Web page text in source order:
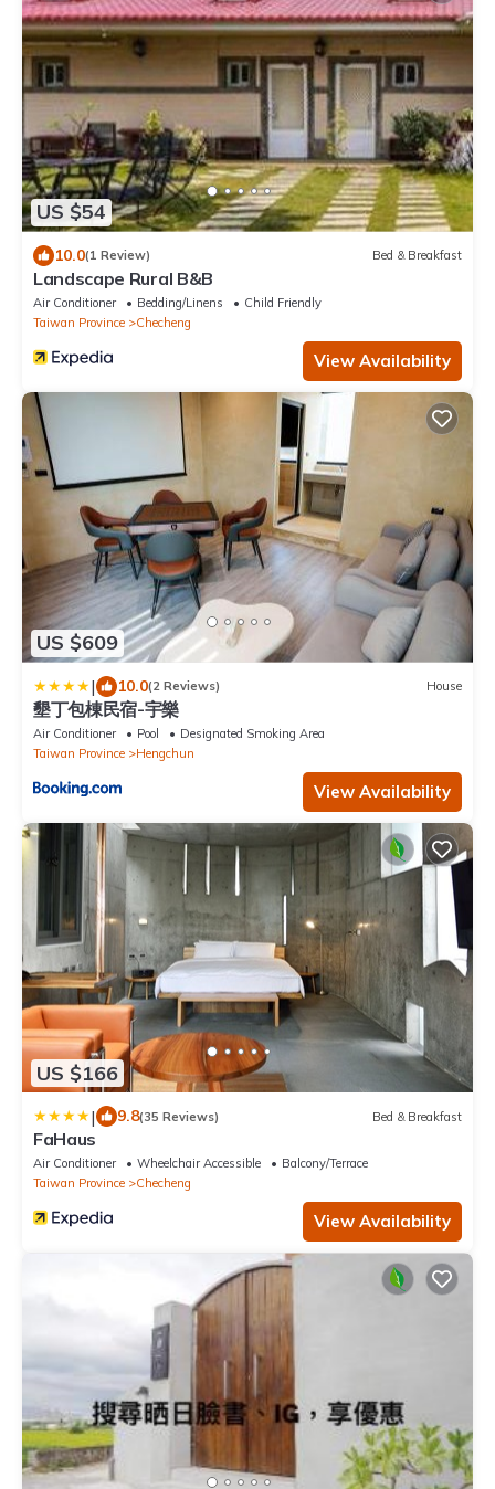
US $54
10.0(1 Review) Bed & Breakfast
Landscape Rural B&B
Air Conditioner Bedding/Linens
Child Friendly
Taiwan Province
Checheng
View Availability
US $609
| 10.0(2 Reviews) House
墾丁包棟民宿-宇樂
Air Conditioner Pool
Designated Smoking Area
Taiwan Province
Hengchun
View Availability
US $166
| 9.8(35 Reviews) Bed & Breakfast
FaHaus
Air Conditioner Wheelchair Accessible
Balcony/Terrace
Taiwan Province
Checheng
View Availability